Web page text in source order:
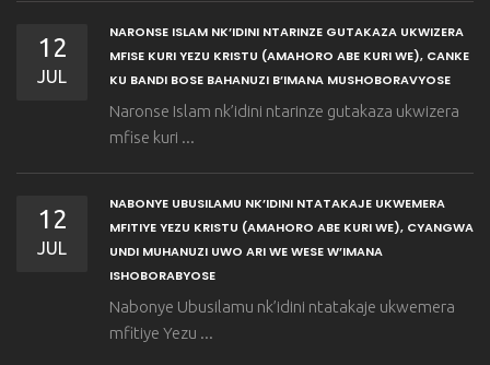
12
JUL
NARONSE ISLAM NK’IDINI NTARINZE GUTAKAZA UKWIZERA
MFISE KURI YEZU KRISTU (AMAHORO ABE KURI WE), CANKE
KU BANDI BOSE BAHANUZI B’IMANA MUSHOBORAVYOSE
Naronse Islam nk’idini ntarinze gutakaza ukwizera
mfise kuri ...
12
JUL
NABONYE UBUSILAMU NK’IDINI NTATAKAJE UKWEMERA
MFITIYE YEZU KRISTU (AMAHORO ABE KURI WE), CYANGWA
UNDI MUHANUZI UWO ARI WE WESE W’IMANA
ISHOBORABYOSE
Nabonye Ubusilamu nk’idini ntatakaje ukwemera
mfitiye Yezu ...